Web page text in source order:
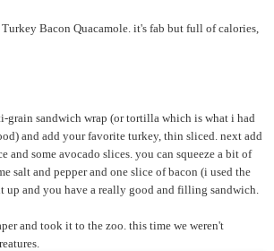
Bacon Quacamole. it's fab but full of calories,
grain sandwich wrap (or tortilla which is what i had
and add your favorite turkey, thin sliced. next add
and some avocado slices. you can squeeze a bit of
salt and pepper and one slice of bacon (i used the
up and you have a really good and filling sandwich.
and took it to the zoo. this time we weren't